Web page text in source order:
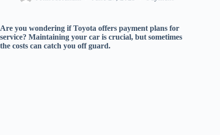
Are you wondering if Toyota offers payment plans for
service? Maintaining your car is crucial, but sometimes
the costs can catch you off guard.